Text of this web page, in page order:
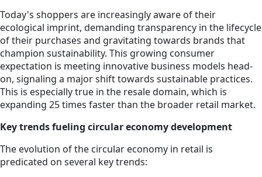
Today's shoppers are increasingly aware of their
ecological imprint, demanding transparency in the lifecycle
of their purchases and gravitating towards brands that
champion sustainability. This growing consumer
expectation is meeting innovative business models head-
on, signaling a major shift towards sustainable practices.
This is especially true in the resale domain, which is
expanding 25 times faster than the broader retail market.
Key trends fueling circular economy development
The evolution of the circular economy in retail is
predicated on several key trends: